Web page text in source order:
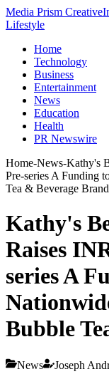
Media Prism Creative
Lifestyle
Home
Technology
Business
Entertainment
News
Education
Health
PR Newswire
Home-News-Kathy's
Pre-series A Funding
Tea & Beverage Brand
Kathy's
Raises
series A
Bubble
News Joseph